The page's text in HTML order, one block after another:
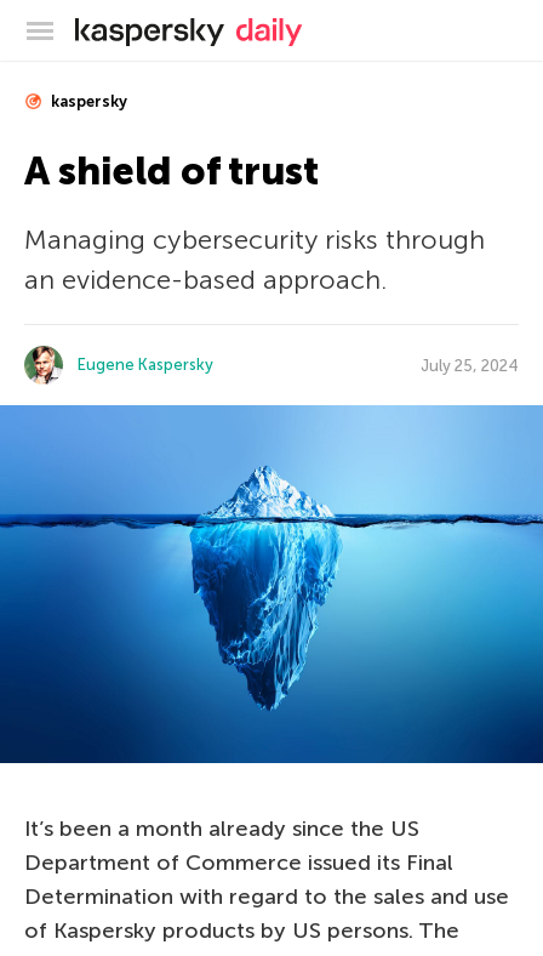
Kaspersky official blog
kaspersky
A shield of trust
Managing cybersecurity risks through
an evidence-based approach.
Eugene Kaspersky July 25, 2024
It’s been a month already since the US
Department of Commerce issued its Final
Determination with regard to the sales and use
of Kaspersky products by US persons. The